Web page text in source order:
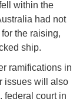
within the
had not
the raising,
ship.
ramifications in
issues will also
federal court in